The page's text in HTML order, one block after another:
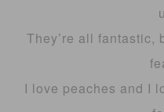
They’re all fantastic,
I love peaches and I